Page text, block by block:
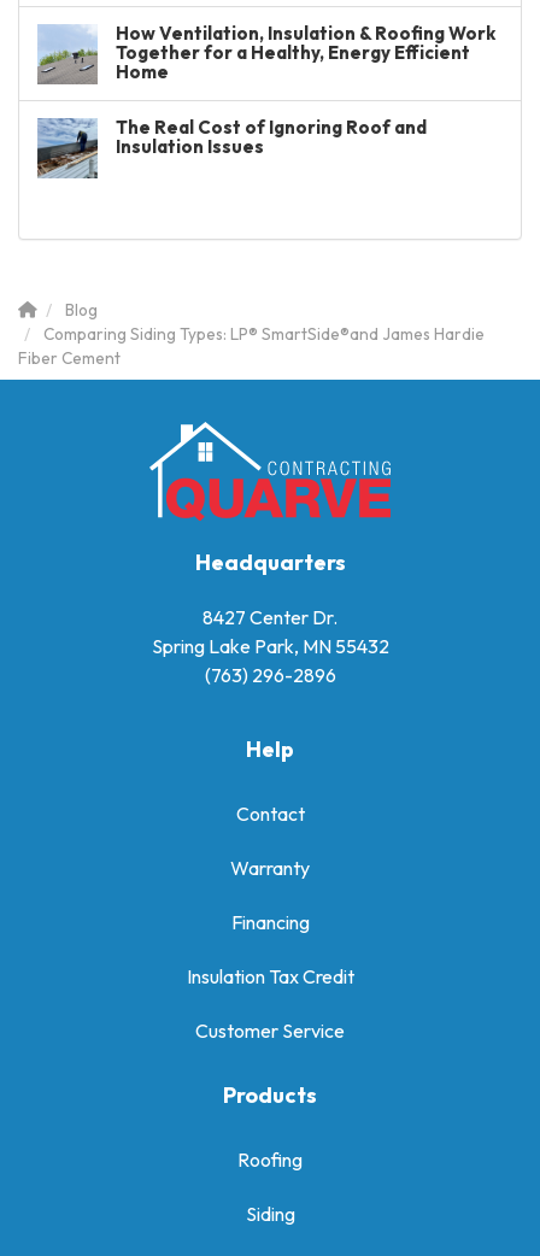
How Ventilation, Insulation & Roofing Work
Together for a Healthy, Energy Efficient
Home
The Real Cost of Ignoring Roof and
Insulation Issues
Blog
Comparing Siding Types: LP® SmartSide®and James Hardie
Fiber Cement
Headquarters
8427 Center Dr.
Spring Lake Park, MN 55432
(763) 296-2896
Help
Contact
Warranty
Financing
Insulation Tax Credit
Customer Service
Products
Roofing
Siding